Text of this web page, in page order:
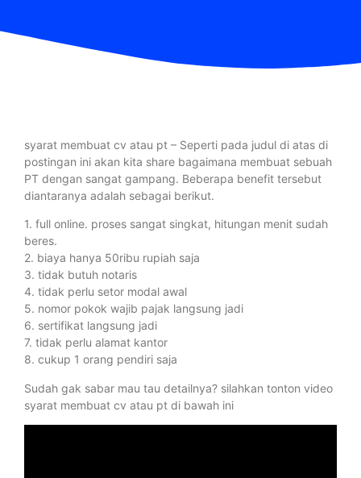
syarat membuat cv atau pt – Seperti pada judul di atas di
postingan ini akan kita share bagaimana membuat sebuah
PT dengan sangat gampang. Beberapa benefit tersebut
diantaranya adalah sebagai berikut.
1. full online. proses sangat singkat, hitungan menit sudah
beres.
2. biaya hanya 50ribu rupiah saja
3. tidak butuh notaris
4. tidak perlu setor modal awal
5. nomor pokok wajib pajak langsung jadi
6. sertifikat langsung jadi
7. tidak perlu alamat kantor
8. cukup 1 orang pendiri saja
Sudah gak sabar mau tau detailnya? silahkan tonton video
syarat membuat cv atau pt di bawah ini